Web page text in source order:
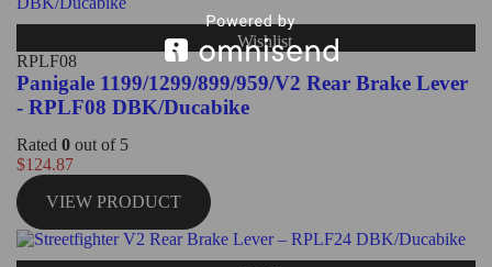
Wishlist
RPLF08
Panigale 1199/1299/899/959/V2 Rear Brake Lever
- RPLF08 DBK/Ducabike
Rated 0 out of 5
$124.87
VIEW PRODUCT